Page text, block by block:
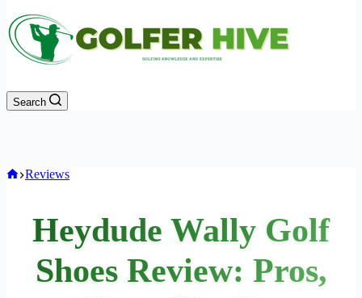
Search
Home
Reviews
Heydude Wally Golf
Shoes Review: Pros,